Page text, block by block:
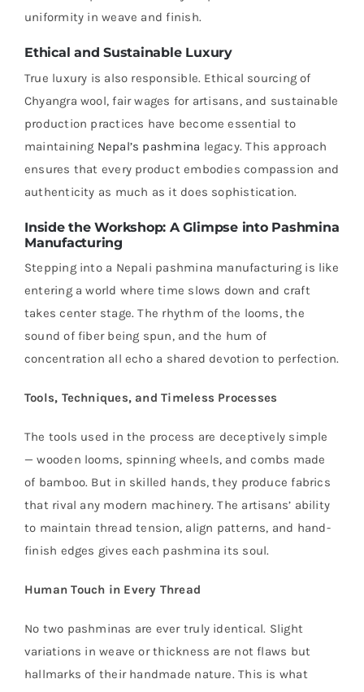
uniformity in weave and finish.
Ethical and Sustainable Luxury
True luxury is also responsible. Ethical sourcing of
Chyangra wool, fair wages for artisans, and sustainable
production practices have become essential to
maintaining Nepal’s pashmina legacy. This approach
ensures that every product embodies compassion and
authenticity as much as it does sophistication.
Inside the Workshop: A Glimpse into Pashmina
Manufacturing
Stepping into a Nepali pashmina manufacturing is like
entering a world where time slows down and craft
takes center stage. The rhythm of the looms, the
sound of fiber being spun, and the hum of
concentration all echo a shared devotion to perfection.
Tools, Techniques, and Timeless Processes
The tools used in the process are deceptively simple
— wooden looms, spinning wheels, and combs made
of bamboo. But in skilled hands, they produce fabrics
that rival any modern machinery. The artisans’ ability
to maintain thread tension, align patterns, and hand-
finish edges gives each pashmina its soul.
Human Touch in Every Thread
No two pashminas are ever truly identical. Slight
variations in weave or thickness are not flaws but
hallmarks of their handmade nature. This is what